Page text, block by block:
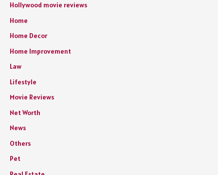
Hollywood movie reviews
Home
Home Decor
Home Improvement
Law
Lifestyle
Movie Reviews
Net Worth
News
Others
Pet